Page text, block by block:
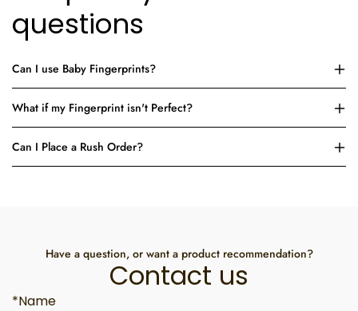
questions
Can I use Baby Fingerprints?
What if my Fingerprint isn't Perfect?
Can I Place a Rush Order?
Have a question, or want a product recommendation?
Contact us
*Name